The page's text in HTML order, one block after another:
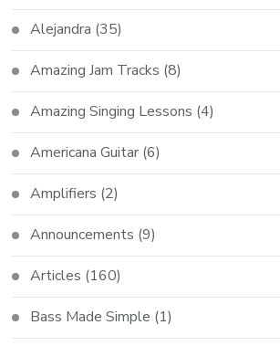
Alejandra (35)
Amazing Jam Tracks (8)
Amazing Singing Lessons (4)
Americana Guitar (6)
Amplifiers (2)
Announcements (9)
Articles (160)
Bass Made Simple (1)